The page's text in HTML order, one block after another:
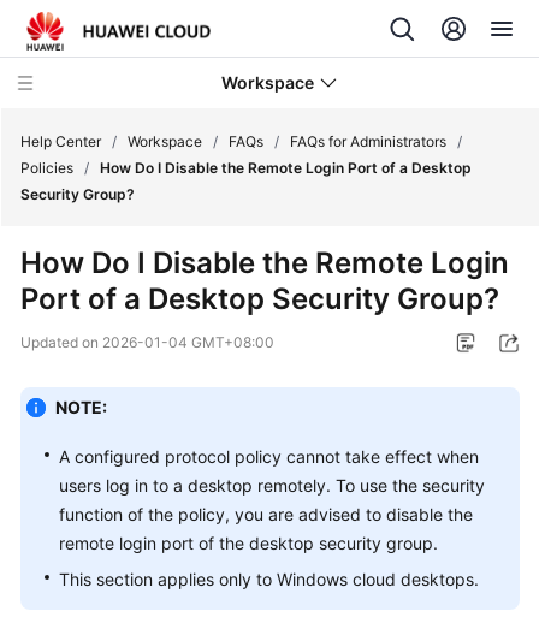
Workspace
Product
Overview
Billing
Getting
Started
Help Center / Workspace / FAQs / FAQs for Administrators /
Policies / How Do I Disable the Remote Login Port of a Desktop
Security Group?
How Do I Disable the Remote Login
Port of a Desktop Security Group?
Updated on 2026-01-04 GMT+08:00
NOTE:
A configured protocol policy cannot take effect when
users log in to a desktop remotely. To use the security
function of the policy, you are advised to disable the
remote login port of the desktop security group.
This section applies only to Windows cloud desktops.